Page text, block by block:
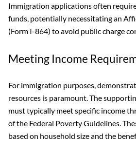
Immigration applications often
funds, potentially necessitating an
(Form I-864) to avoid public charge
Meeting Income
For immigration purposes,
resources is paramount. The
must typically meet specific income
of the Federal Poverty Guidelines.
based on household size and the